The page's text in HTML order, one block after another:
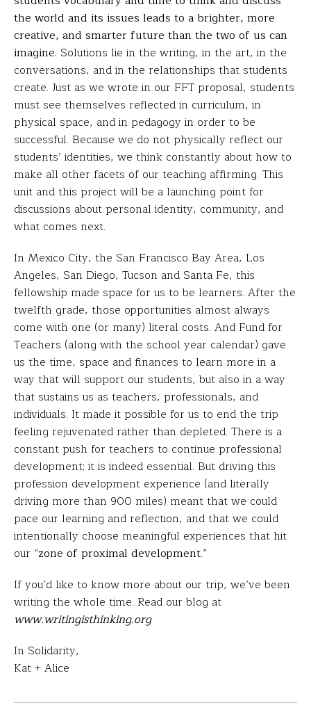
the world and its issues leads to a brighter, more
creative, and smarter future than the two of us can
imagine. Solutions lie in the writing, in the art, in the
conversations, and in the relationships that students
create. Just as we wrote in our FFT proposal, students
must see themselves reflected in curriculum, in
physical space, and in pedagogy in order to be
successful. Because we do not physically reflect our
students’ identities, we think constantly about how to
make all other facets of our teaching affirming. This
unit and this project will be a launching point for
discussions about personal identity, community, and
what comes next.
In Mexico City, the San Francisco Bay Area, Los
Angeles, San Diego, Tucson and Santa Fe, this
fellowship made space for us to be learners. After the
twelfth grade, those opportunities almost always
come with one (or many) literal costs. And Fund for
Teachers (along with the school year calendar) gave
us the time, space and finances to learn more in a
way that will support our students, but also in a way
that sustains us as teachers, professionals, and
individuals. It made it possible for us to end the trip
feeling rejuvenated rather than depleted. There is a
constant push for teachers to continue professional
development; it is indeed essential. But driving this
profession development experience (and literally
driving more than 900 miles) meant that we could
pace our learning and reflection, and that we could
intentionally choose meaningful experiences that hit
our “zone of proximal development.”
If you’d like to know more about our trip, we’ve been
writing the whole time. Read our blog at
www.writingisthinking.org
In Solidarity,
Kat + Alice